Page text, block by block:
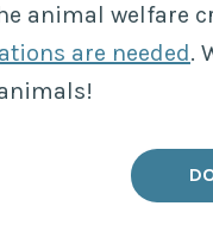
animal welfare
are needed.